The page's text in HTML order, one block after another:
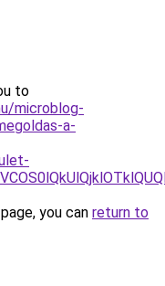
to
microblog-
a-
you can return to